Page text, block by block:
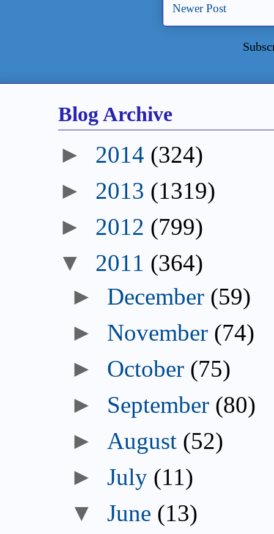
Newer Post
Blog Archive
► 2014 (324)
► 2013 (1319)
► 2012 (799)
▼ 2011 (364)
► December (59)
► November (74)
► October (75)
► September (80)
► August (52)
►July (11)
▼ June (13)